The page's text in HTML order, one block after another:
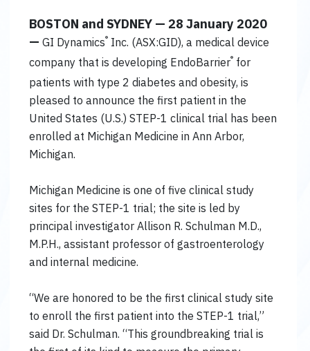
BOSTON and SYDNEY — 28 January 2020
— GI Dynamics®Inc. (ASX:GID), a medical device
company that is developing EndoBarrier®for
patients with type 2 diabetes and obesity, is
pleased to announce the first patient in the
United States (U.S.) STEP-1 clinical trial has been
enrolled at Michigan Medicine in Ann Arbor,
Michigan.
Michigan Medicine is one of five clinical study
sites for the STEP-1 trial; the site is led by
principal investigator Allison R. Schulman M.D.,
M.P.H., assistant professor of gastroenterology
and internal medicine.
“We are honored to be the first clinical study site
to enroll the first patient into the STEP-1 trial,”
said Dr. Schulman. “This groundbreaking trial is